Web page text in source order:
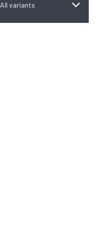
All variants